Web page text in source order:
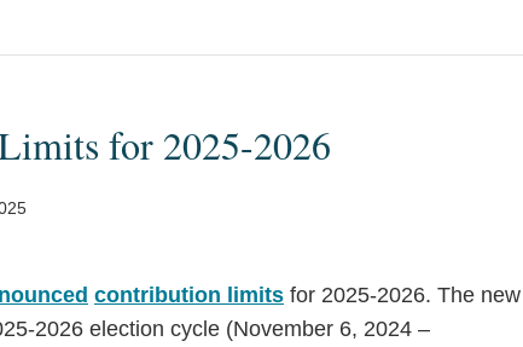
for 2025-2026
contribution limits for 2025-2026. The new
2026 election cycle (November 6, 2024 –